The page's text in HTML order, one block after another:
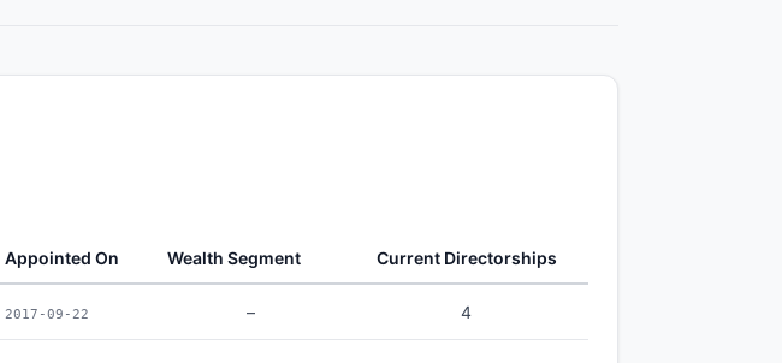
Appointed On Wealth Segment Current Directorships
2017-09-22 – 4